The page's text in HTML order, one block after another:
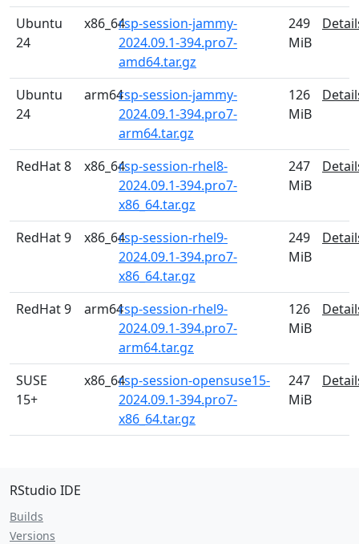
Ubuntu
24
x86_64rsp-session-jammy-
2024.09.1-394.pro7-
amd64.tar.gz
249
MiB
Ubuntu
24
arm64rsp-session-jammy-
2024.09.1-394.pro7-
arm64.tar.gz
126
MiB
RedHat 8 x86_64rsp-session-rhel8-
2024.09.1-394.pro7-
x86_64.tar.gz
247
MiB
RedHat 9 x86_64rsp-session-rhel9-
2024.09.1-394.pro7-
x86_64.tar.gz
249
MiB
RedHat 9 arm64rsp-session-rhel9-
2024.09.1-394.pro7-
arm64.tar.gz
126
MiB
SUSE
15+
x86_64rsp-session-opensuse15-
2024.09.1-394.pro7-
x86_64.tar.gz
247
MiB
RStudio IDE
Builds
Versions